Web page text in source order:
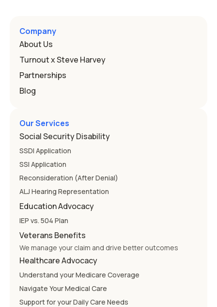
Company
About Us
Turnout x Steve Harvey
Partnerships
Blog
Our Services
Social Security Disability
SSDI Application
SSI Application
Reconsideration (After Denial)
ALJ Hearing Representation
Education Advocacy
IEP vs. 504 Plan
Veterans Benefits
We manage your claim and drive better outcomes
Healthcare Advocacy
Understand your Medicare Coverage
Navigate Your Medical Care
Support for your Daily Care Needs